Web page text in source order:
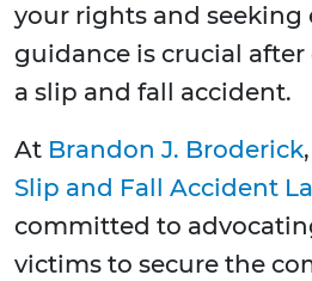
your rights and seeking
guidance is crucial
a slip and fall accident.
At Brandon J. Broderick
Slip and Fall Accident
committed to
victims to secure the